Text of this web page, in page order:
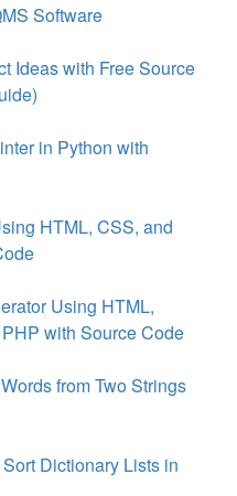
Software
Ideas with Free Source
in Python with
HTML, CSS, and
Using HTML,
with Source Code
from Two Strings
Dictionary Lists in